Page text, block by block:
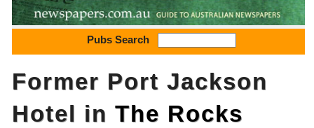
Pubs Search
Former Port Jackson
Hotel in The Rocks